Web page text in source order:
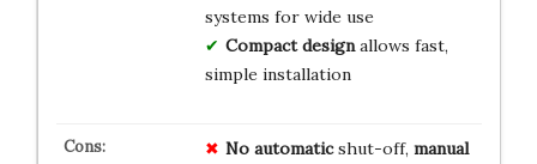
systems for wide use
Compact designallows fast,
simple installation
No automaticshut-off, manual